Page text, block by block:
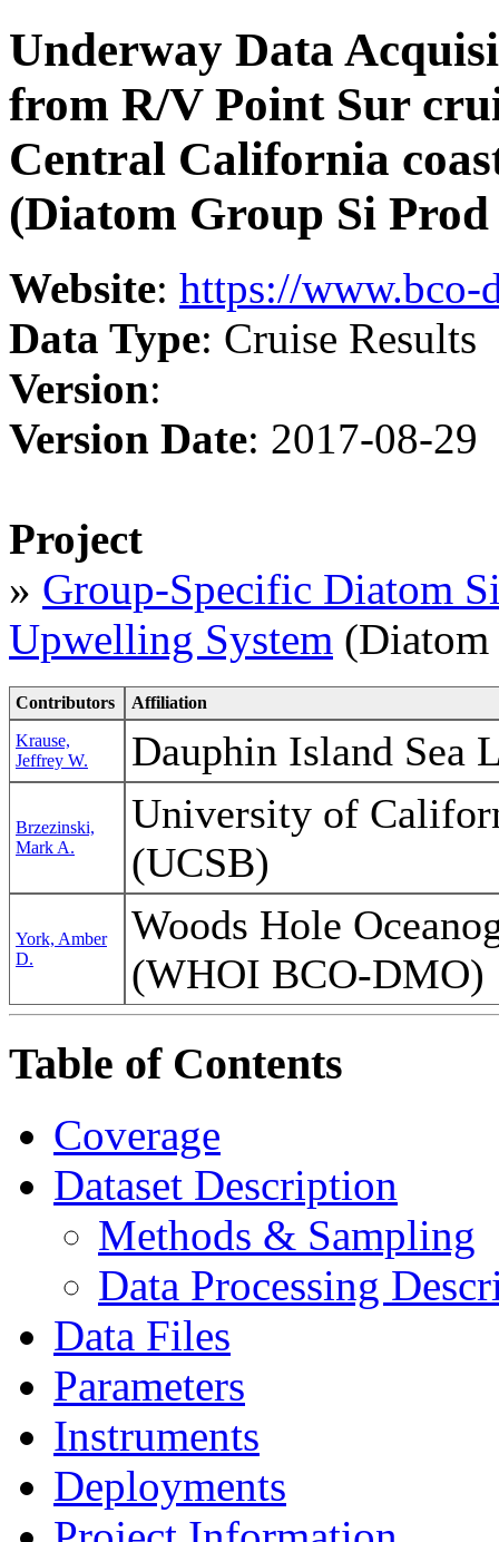
Underway Data
from R/V Point Sur
Central California
(Diatom Group Si
Website: https://www.bco-
Data Type: Cruise Results
Version:
Version Date: 2017-08-29
Project
» Group-Specific Diatom
Upwelling System
Contributors
Affiliation
Krause,
Jeffrey W.
Dauphin Island Sea
Brzezinski,
Mark A.
University of
(UCSB)
York, Amber
D.
Woods Hole
(WHOI BCO-DMO)
Table of Contents
Coverage
Dataset Description
Methods & Sampling
Data Processing
Data Files
Parameters
Instruments
Deployments